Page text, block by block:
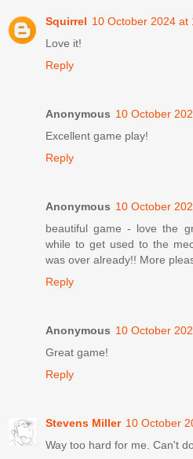
Squirrel 10 October 2024 at
Love it!
Reply
Anonymous 10 October
Excellent game play!
Reply
Anonymous 10 October
beautiful game - love the
while to get used to the
was over already!! More
Reply
Anonymous 10 October
Great game!
Reply
Stevens Miller 10 October
Way too hard for me. Can't